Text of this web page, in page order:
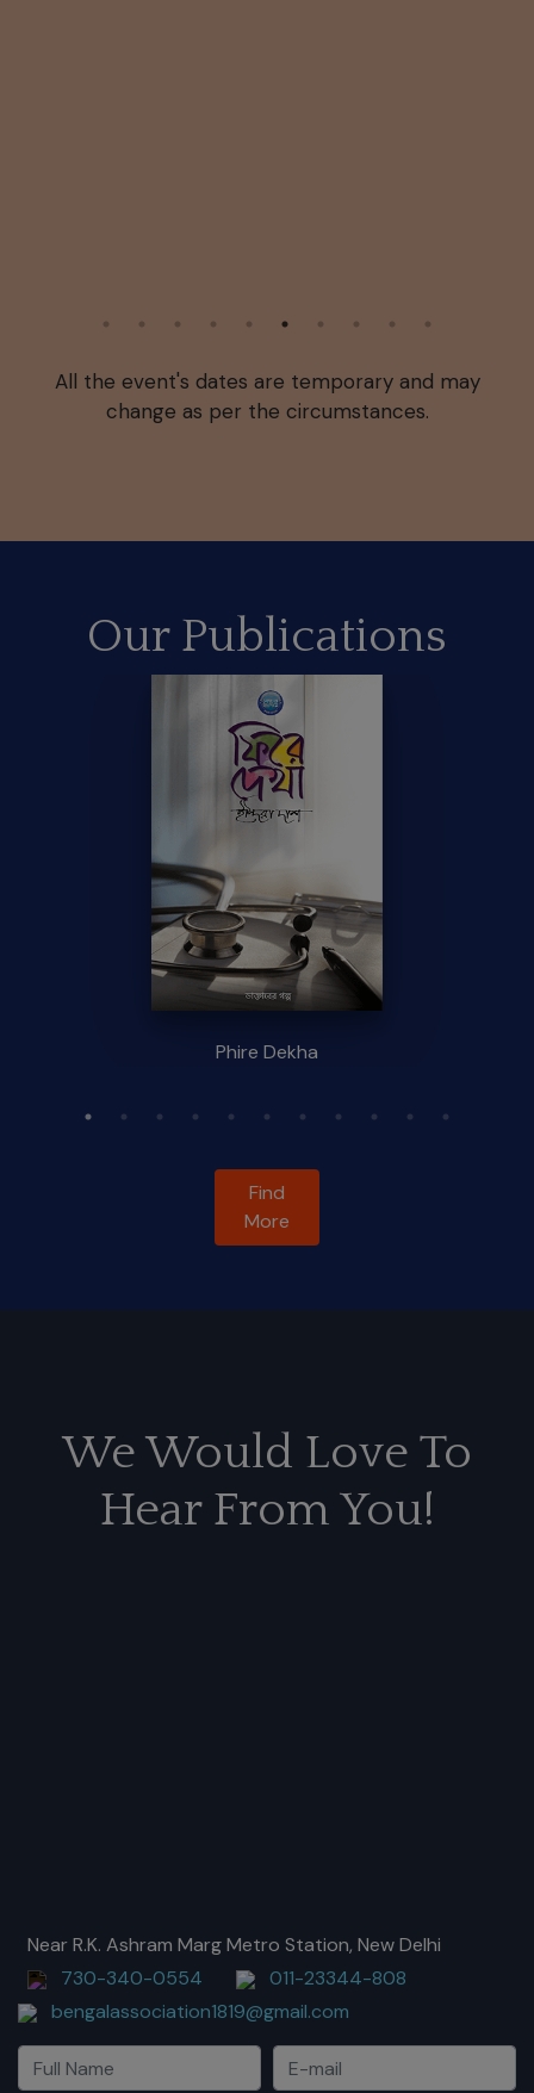
All the event's dates are temporary and may
change as per the circumstances.
Our Publications
Phire Dekha
Find
More
We Would Love To
Hear From You!
Near R.K. Ashram Marg Metro Station, New Delhi
730-340-0554
011-23344-808
bengalassociation1819@gmail.com